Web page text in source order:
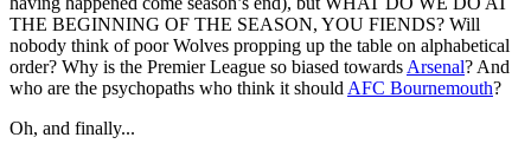
THE BEGINNING OF THE SEASON, YOU FIENDS? Will
nobody think of poor Wolves propping up the table on alphabetical
order? Why is the Premier League so biased towards Arsenal? And
who are the psychopaths who think it should AFC Bournemouth?
Oh, and finally...